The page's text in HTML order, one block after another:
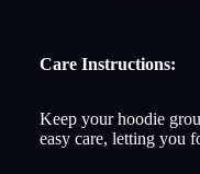
Care Instructions:
Keep your hoodie
easy care, letting you